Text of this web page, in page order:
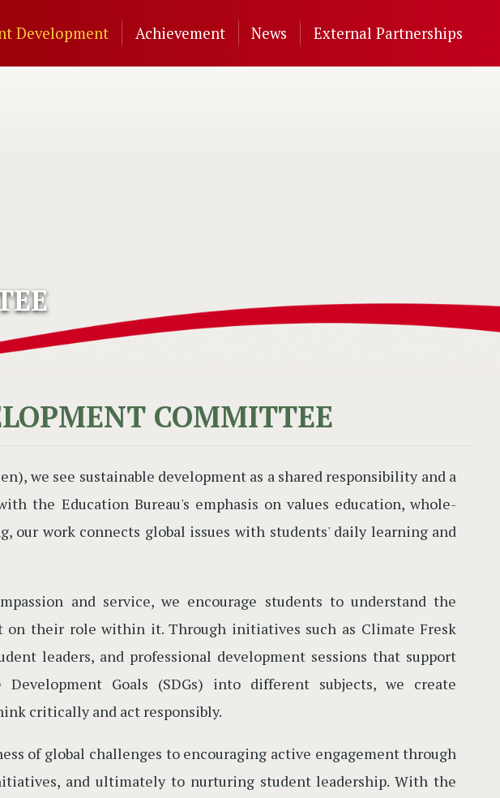
Development Achievement News External Partnerships
COMMITTEE
we see sustainable development as a shared responsibility and a
the Education Bureau's emphasis on values education, whole-
our work connects global issues with students' daily learning and
and service, we encourage students to understand the
on their role within it. Through initiatives such as Climate Fresk
leaders, and professional development sessions that support
Goals (SDGs) into different subjects, we create
critically and act responsibly.
of global challenges to encouraging active engagement through
and ultimately to nurturing student leadership. With the